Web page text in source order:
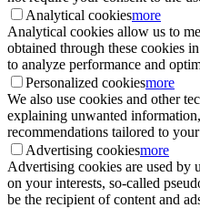
Analytical cookiesmore
Analytical cookies allow us to
obtained through these cookies
to analyze performance and
Personalized cookiesmore
We also use cookies and other
explaining unwanted
recommendations tailored to your
Advertising cookiesmore
Advertising cookies are used by
on your interests, so-called
be the recipient of content and